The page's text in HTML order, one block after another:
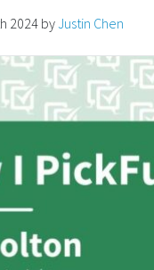
2024 byJustin Chen